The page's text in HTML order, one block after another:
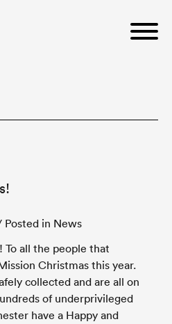
Posted in News
To all the people that
Christmas this year.
collected and are all on
of underprivileged
have a Happy and